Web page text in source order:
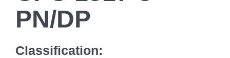
PN/DP
Classification: